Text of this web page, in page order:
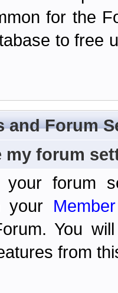
for the
to free
and Forum
my forum
forum
your
You
from